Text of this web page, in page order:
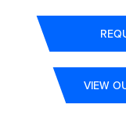
VIEW